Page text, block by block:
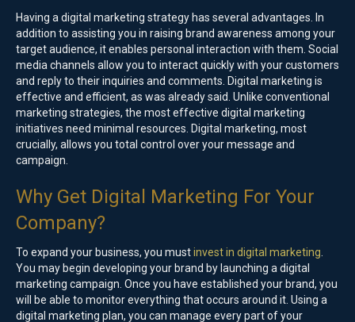
Having a digital marketing strategy has several advantages. In
addition to assisting you in raising brand awareness among your
target audience, it enables personal interaction with them. Social
media channels allow you to interact quickly with your customers
and reply to their inquiries and comments. Digital marketing is
effective and efficient, as was already said. Unlike conventional
marketing strategies, the most effective digital marketing
initiatives need minimal resources. Digital marketing, most
crucially, allows you total control over your message and
campaign.
Why Get Digital Marketing For Your
Company?
To expand your business, you mustinvest in digital marketing
You may begin developing your brand by launching a digital
marketing campaign. Once you have established your brand, you
will be able to monitor everything that occurs around it. Using a
digital marketing plan, you can manage every part of your